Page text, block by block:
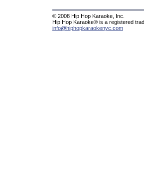
© 2008 Hip Hop Karaoke, Inc.
Hip Hop Karaoke® is a registered
info@hiphopkaraokenyc.com